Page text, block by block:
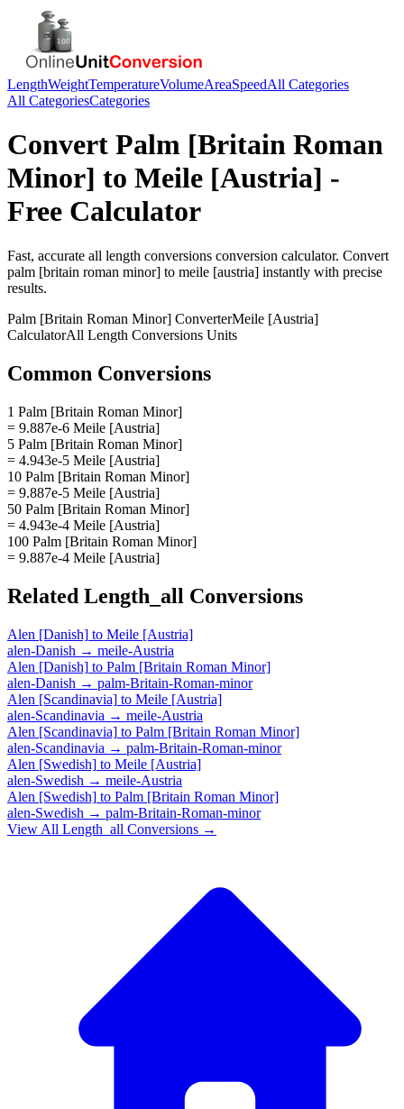
LengthWeightTemperatureVolumeAreaSpeedAll Categories
All CategoriesCategories
Convert Palm [Britain Roman
Minor] to Meile [Austria] -
Free Calculator
Fast, accurate all length conversions conversion calculator. Convert
palm [britain roman minor] to meile [austria] instantly with precise
results.
Palm [Britain Roman Minor] ConverterMeile [Austria]
CalculatorAll Length Conversions Units
Common Conversions
1 Palm [Britain Roman Minor]
= 9.887e-6 Meile [Austria]
5 Palm [Britain Roman Minor]
= 4.943e-5 Meile [Austria]
10 Palm [Britain Roman Minor]
= 9.887e-5 Meile [Austria]
50 Palm [Britain Roman Minor]
= 4.943e-4 Meile [Austria]
100 Palm [Britain Roman Minor]
= 9.887e-4 Meile [Austria]
Related Length_all Conversions
Alen [Danish] to Meile [Austria]
alen-Danish → meile-Austria
Alen [Danish] to Palm [Britain Roman Minor]
alen-Danish → palm-Britain-Roman-minor
Alen [Scandinavia] to Meile [Austria]
alen-Scandinavia → meile-Austria
Alen [Scandinavia] to Palm [Britain Roman Minor]
alen-Scandinavia → palm-Britain-Roman-minor
Alen [Swedish] to Meile [Austria]
alen-Swedish → meile-Austria
Alen [Swedish] to Palm [Britain Roman Minor]
alen-Swedish → palm-Britain-Roman-minor
View All Length_all Conversions →